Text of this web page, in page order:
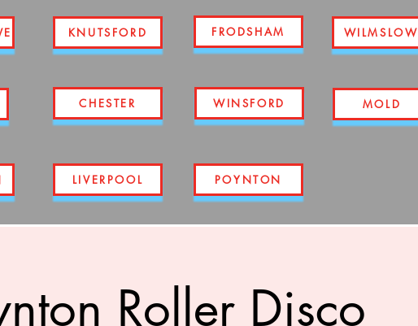
KNUTSFORD
CHESTER
FRODSHAM
WINSFORD
WILMSLOW
MOLD
LIVERPOOL POYNTON
Roller Disco